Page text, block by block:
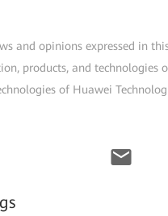
and opinions expressed in
products, and technologies
of Huawei